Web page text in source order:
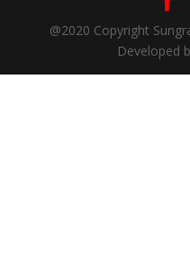
@2020 Copyright
Developed